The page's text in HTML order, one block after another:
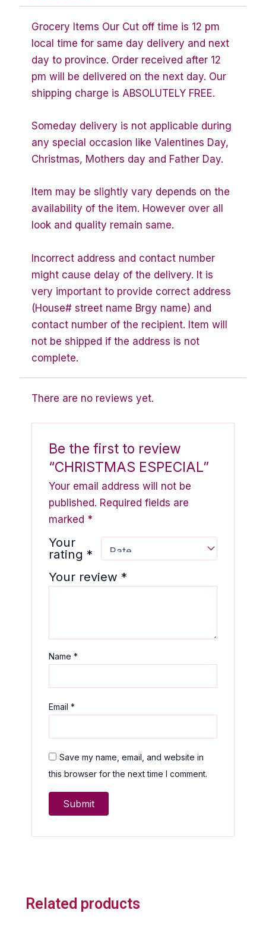
Grocery Items Our Cut off time is 12 pm
local time for same day delivery and next
day to province. Order received after 12
pm will be delivered on the next day. Our
shipping charge is ABSOLUTELY FREE.
Someday delivery is not applicable during
any special occasion like Valentines Day,
Christmas, Mothers day and Father Day.
Item may be slightly vary depends on the
availability of the item. However over all
look and quality remain same.
Incorrect address and contact number
might cause delay of the delivery. It is
very important to provide correct address
(House# street name Brgy name) and
contact number of the recipient. Item will
not be shipped if the address is not
complete.
There are no reviews yet.
Be the first to review
“CHRISTMAS ESPECIAL”
Your email address will not be
published. Required fields are
marked *
Your
rating*
Your review*
Name*
Email*
Save my name, email, and website in
this browser for the next time I comment.
Related products